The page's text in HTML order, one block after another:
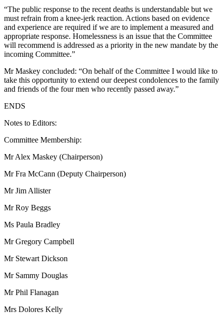
“The public response to the recent deaths is understandable but we
must refrain from a knee-jerk reaction. Actions based on evidence
and experience are required if we are to implement a measured and
appropriate response. Homelessness is an issue that the Committee
will recommend is addressed as a priority in the new mandate by the
incoming Committee.”
Mr Maskey concluded: “On behalf of the Committee I would like to
take this opportunity to extend our deepest condolences to the family
and friends of the four men who recently passed away.”
ENDS
Notes to Editors:
Committee Membership:
Mr Alex Maskey (Chairperson)
Mr Fra McCann (Deputy Chairperson)
Mr Jim Allister
Mr Roy Beggs
Ms Paula Bradley
Mr Gregory Campbell
Mr Stewart Dickson
Mr Sammy Douglas
Mr Phil Flanagan
Mrs Dolores Kelly